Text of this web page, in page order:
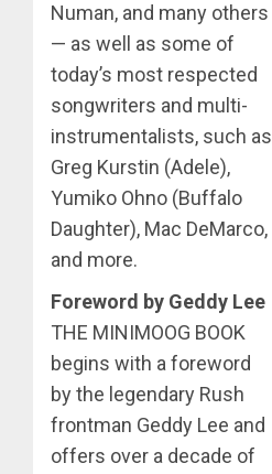
Numan, and many others
— as well as some of
today’s most respected
songwriters and multi-
instrumentalists, such as
Greg Kurstin (Adele),
Yumiko Ohno (Buffalo
Daughter), Mac DeMarco,
and more.
Foreword by Geddy Lee
THE MINIMOOG BOOK
begins with a foreword
by the legendary Rush
frontman Geddy Lee and
offers over a decade of